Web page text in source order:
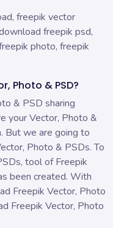
freepik vector
freepik psd,
photo, freepik
Photo & PSD?
& PSD sharing
your Vector, Photo &
But we are going to
Photo & PSDs. To
tool of Freepik
been created. With
Freepik Vector, Photo
Freepik Vector, Photo